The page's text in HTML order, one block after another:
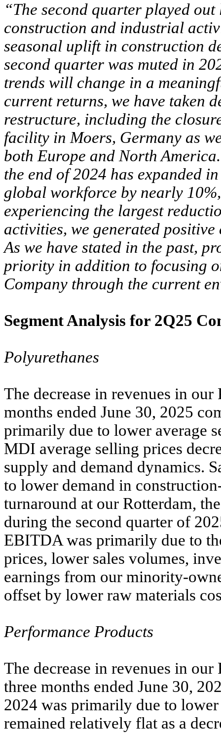
“The second quarter played
construction and industrial
seasonal uplift in construction
second quarter was muted in
trends will change in a
current returns, we have taken
restructure, including the
facility in Moers, Germany as
both Europe and North
the end of 2024 has expanded
global workforce by nearly
experiencing the largest
activities, we generated
As we have stated in the past,
priority in addition to focusing
Company through the current
Segment Analysis for 2Q25
Polyurethanes
The decrease in revenues in
months ended June 30, 2025
primarily due to lower average
MDI average selling prices
supply and demand dynamics.
to lower demand in
turnaround at our Rotterdam,
during the second quarter of
EBITDA was primarily due to
prices, lower sales volumes,
earnings from our minority-
offset by lower raw materials
Performance Products
The decrease in revenues in
three months ended June 30,
2024 was primarily due to
remained relatively flat as a